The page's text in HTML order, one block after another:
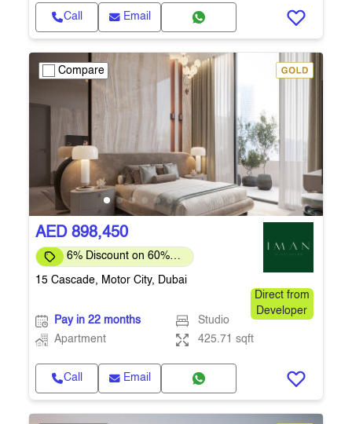
Call Email
Compare
AED 898,450
6% Discount on 60%
15 Cascade, Motor City, Dubai
Direct from
Developer
Pay in 22 months
Studio
Apartment
425.71 sqft
Call Email